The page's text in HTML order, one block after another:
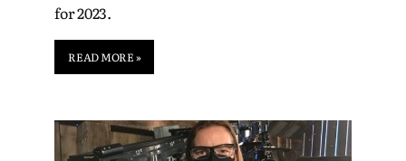
for 2023.
READ MORE »